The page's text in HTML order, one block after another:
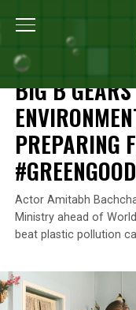
Home Big
NEWS
BIG B
PREPARING
Actor Amitabh
Ministry ahead of
beat plastic pollution